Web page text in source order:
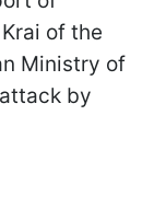
of the
Ministry of
by